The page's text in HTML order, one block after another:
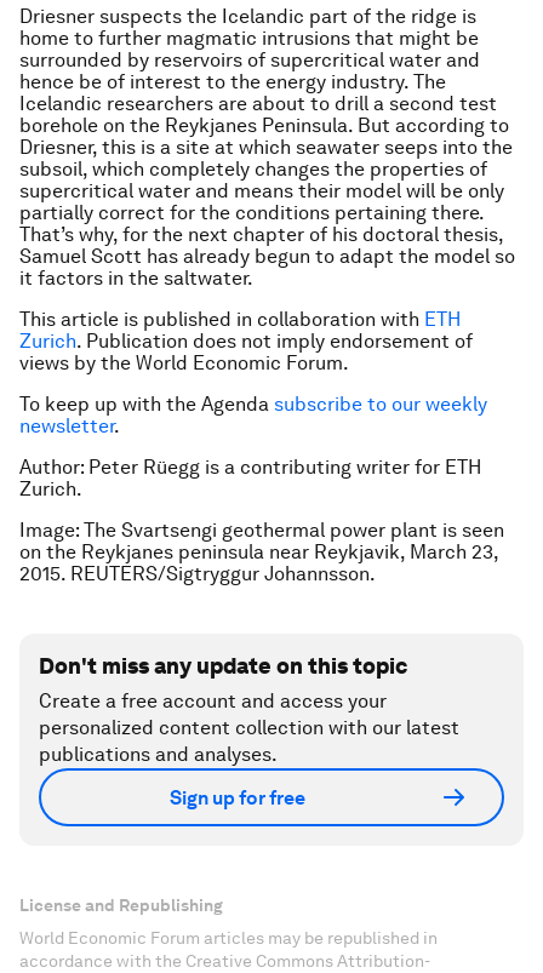
Driesner suspects the Icelandic part of the ridge is
home to further magmatic intrusions that might be
surrounded by reservoirs of supercritical water and
hence be of interest to the energy industry. The
Icelandic researchers are about to drill a second test
borehole on the Reykjanes Peninsula. But according to
Driesner, this is a site at which seawater seeps into the
subsoil, which completely changes the properties of
supercritical water and means their model will be only
partially correct for the conditions pertaining there.
That’s why, for the next chapter of his doctoral thesis,
Samuel Scott has already begun to adapt the model so
it factors in the saltwater.
This article is published in collaboration with ETH
Zurich. Publication does not imply endorsement of
views by the World Economic Forum.
To keep up with the Agenda subscribe to our weekly
newsletter.
Author: Peter Rüegg is a contributing writer for ETH
Zurich.
Image: The Svartsengi geothermal power plant is seen
on the Reykjanes peninsula near Reykjavik, March 23,
2015. REUTERS/Sigtryggur Johannsson.
Don't miss any update on this topic
Create a free account and access your
personalized content collection with our latest
publications and analyses.
Sign up for free
License and Republishing
World Economic Forum articles may be republished in
accordance with the Creative Commons Attribution-